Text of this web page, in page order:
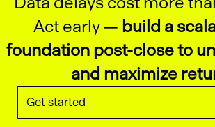
Act early — build a
foundation post-close to
and maximize
Get started